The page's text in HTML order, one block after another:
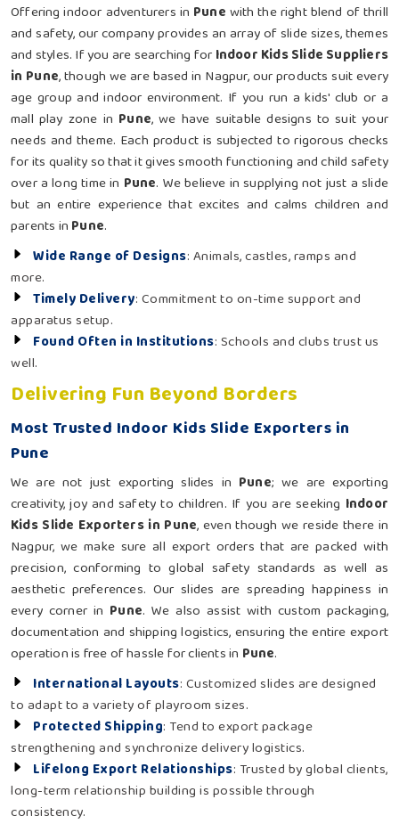
Offering indoor adventurers in Pune with the right blend of thrill
and safety, our company provides an array of slide sizes, themes
and styles. If you are searching for Indoor Kids Slide Suppliers
in Pune, though we are based in Nagpur, our products suit every
age group and indoor environment. If you run a kids' club or a
mall play zone in Pune, we have suitable designs to suit your
needs and theme. Each product is subjected to rigorous checks
for its quality so that it gives smooth functioning and child safety
over a long time in Pune. We believe in supplying not just a slide
but an entire experience that excites and calms children and
parents in Pune.
Wide Range of Designs: Animals, castles, ramps and
more.
Timely Delivery: Commitment to on-time support and
apparatus setup.
Found Often in Institutions: Schools and clubs trust us
well.
Delivering Fun Beyond Borders
Most Trusted Indoor Kids Slide Exporters in
Pune
We are not just exporting slides in Pune; we are exporting
creativity, joy and safety to children. If you are seeking Indoor
Kids Slide Exporters in Pune, even though we reside there in
Nagpur, we make sure all export orders that are packed with
precision, conforming to global safety standards as well as
aesthetic preferences. Our slides are spreading happiness in
every corner in Pune. We also assist with custom packaging,
documentation and shipping logistics, ensuring the entire export
operation is free of hassle for clients in Pune.
International Layouts: Customized slides are designed
to adapt to a variety of playroom sizes.
Protected Shipping: Tend to export package
strengthening and synchronize delivery logistics.
Lifelong Export Relationships: Trusted by global clients,
long-term relationship building is possible through
consistency.